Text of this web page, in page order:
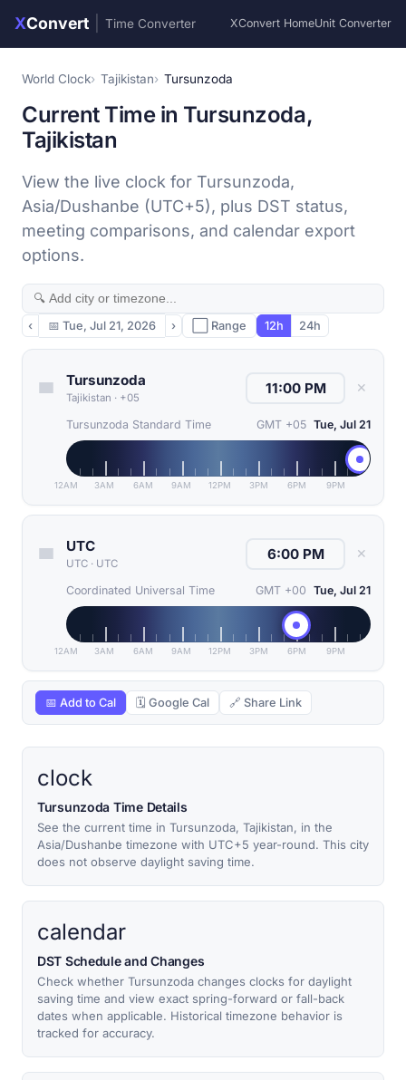
XConvert Time Converter XConvert HomeUnit Converter
World Clock Tajikistan Tursunzoda
Current Time in Tursunzoda,
Tajikistan
View the live clock for Tursunzoda,
Asia/Dushanbe (UTC+5), plus DST status,
meeting comparisons, and calendar export
options.
‹ 📅 Tue, Jul 21, 2026 › ⬜ Range 12h 24h
Tursunzoda
Tajikistan · +05
✕
Tursunzoda Standard Time GMT +05 Tue, Jul 21
12AM 3AM 6AM 9AM 12PM 3PM 6PM 9PM
UTC
UTC · UTC
✕
Coordinated Universal Time GMT +00 Tue, Jul 21
12AM 3AM 6AM 9AM 12PM 3PM 6PM 9PM
📅 Add to Cal 🗓 Google Cal 🔗 Share Link
clock
Tursunzoda Time Details
See the current time in Tursunzoda, Tajikistan, in the
Asia/Dushanbe timezone with UTC+5 year-round. This city
does not observe daylight saving time.
calendar
DST Schedule and Changes
Check whether Tursunzoda changes clocks for daylight
saving time and view exact spring-forward or fall-back
dates when applicable. Historical timezone behavior is
tracked for accuracy.